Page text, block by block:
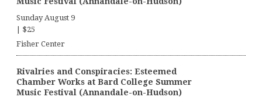
Sunday August 9
$25
Fisher Center
Rivalries and Conspiracies: Esteemed
Chamber Works at Bard College Summer
Music Festival (Annandale-on-Hudson)